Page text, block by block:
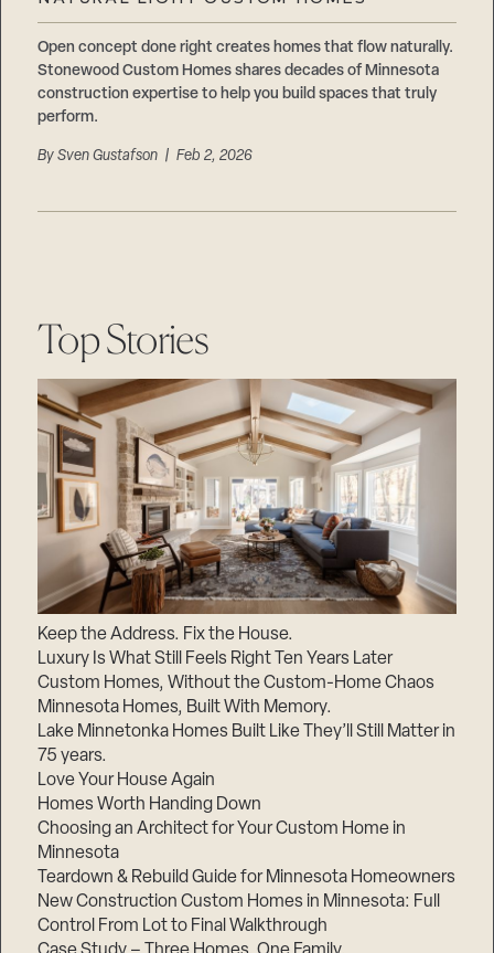
Open concept done right creates homes that flow naturally.
Stonewood Custom Homes shares decades of Minnesota
construction expertise to help you build spaces that truly
perform.
BySven Gustafson | Feb 2, 2026
Top Stories
Keep the Address. Fix the House.
Luxury Is What Still Feels Right Ten Years Later
Custom Homes, Without the Custom-Home Chaos
Minnesota Homes, Built With Memory.
Lake Minnetonka Homes Built Like They’ll Still Matter in
75 years.
Love Your House Again
Homes Worth Handing Down
Choosing an Architect for Your Custom Home in
Minnesota
Teardown & Rebuild Guide for Minnesota Homeowners
New Construction Custom Homes in Minnesota: Full
Control From Lot to Final Walkthrough
Suppliers & Subcontractors